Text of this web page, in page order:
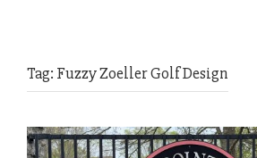
Tag: Fuzzy Zoeller Golf Design